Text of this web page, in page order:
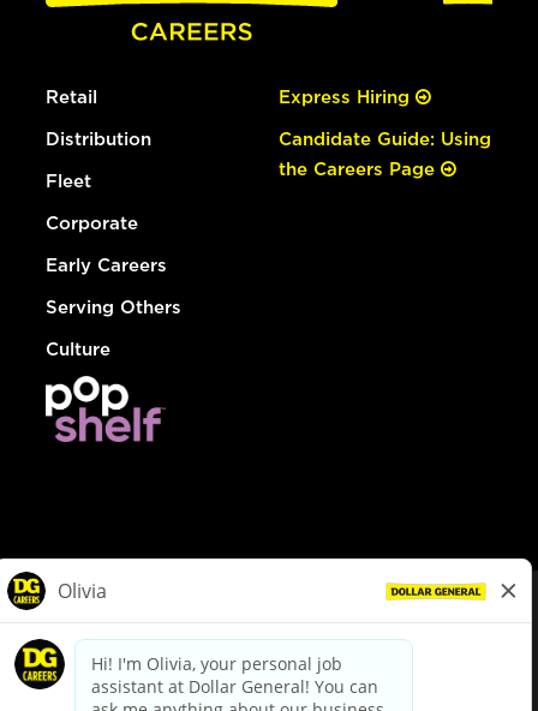
Retail
Distribution
Fleet
Corporate
Early Careers
Serving Others
Culture
Express Hiring
Candidate Guide: Using
the Careers Page
dollargeneral.com|Privacy Policy|Terms & Conditions
Your Privacy Choices